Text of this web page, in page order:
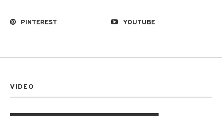
PINTEREST YOUTUBE
VIDEO